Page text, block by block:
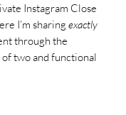
Instagram Close
I’m sharing exactly
through the
of two and functional